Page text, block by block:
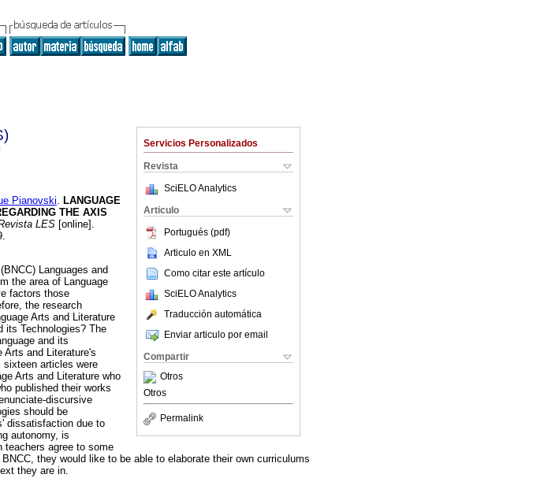
Servicios Personalizados
Revista
SciELO Analytics
Articulo
Portugués (pdf)
Articulo en XML
Como citar este artículo
SciELO Analytics
Traducción automática
Enviar articulo por email
Compartir
Otros
Otros
Permalink
Pianovski. LANGUAGE
THE AXIS
LES [online].
Languages and
the area of Language
factors those
the research
Arts and Literature
its Technologies? The
and its
Arts and Literature's
sixteen articles were
Arts and Literature who
published their works
discursive
should be
dissatisfaction due to
autonomy, is
teachers agree to some
they would like to be able to elaborate their own curriculums
they are in.